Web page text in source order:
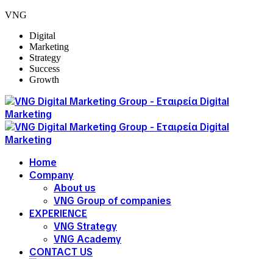
VNG
Digital
Marketing
Strategy
Success
Growth
Home
Company
About us
VNG Group of companies
EXPERIENCE
VNG Strategy
VNG Academy
CONTACT US